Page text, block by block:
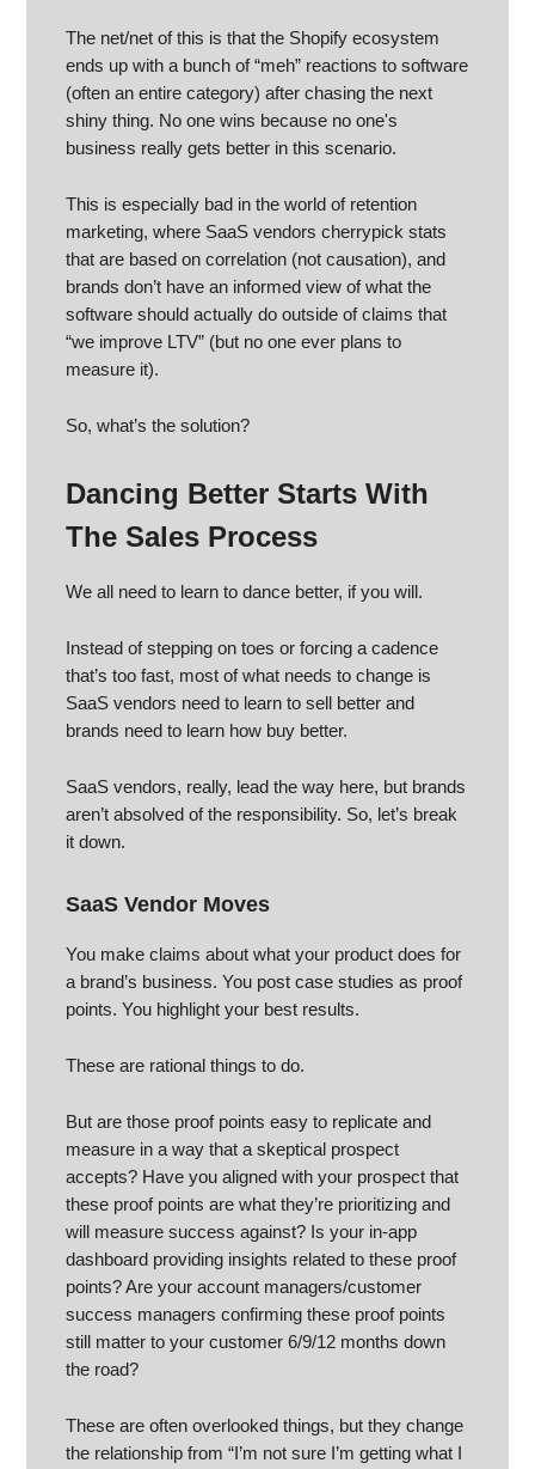
The net/net of this is that the Shopify ecosystem
ends up with a bunch of “meh” reactions to software
(often an entire category) after chasing the next
shiny thing. No one wins because no one's
business really gets better in this scenario.
This is especially bad in the world of retention
marketing, where SaaS vendors cherrypick stats
that are based on correlation (not causation), and
brands don’t have an informed view of what the
software should actually do outside of claims that
“we improve LTV” (but no one ever plans to
measure it).
So, what’s the solution?
Dancing Better Starts With
The Sales Process
We all need to learn to dance better, if you will.
Instead of stepping on toes or forcing a cadence
that’s too fast, most of what needs to change is
SaaS vendors need to learn to sell better and
brands need to learn how buy better.
SaaS vendors, really, lead the way here, but brands
aren’t absolved of the responsibility. So, let’s break
it down.
SaaS Vendor Moves
You make claims about what your product does for
a brand’s business. You post case studies as proof
points. You highlight your best results.
These are rational things to do.
But are those proof points easy to replicate and
measure in a way that a skeptical prospect
accepts? Have you aligned with your prospect that
these proof points are what they’re prioritizing and
will measure success against? Is your in-app
dashboard providing insights related to these proof
points? Are your account managers/customer
success managers confirming these proof points
still matter to your customer 6/9/12 months down
the road?
These are often overlooked things, but they change
the relationship from “I’m not sure I’m getting what I